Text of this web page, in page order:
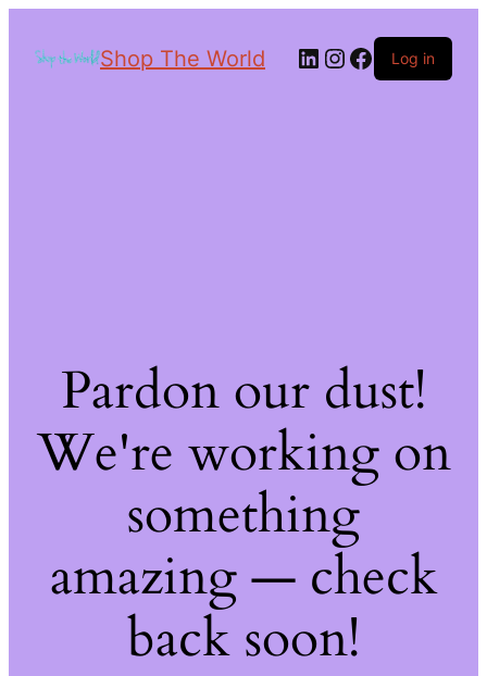
Shop The World Log in
Pardon our dust!
We're working on
something
amazing — check
back soon!